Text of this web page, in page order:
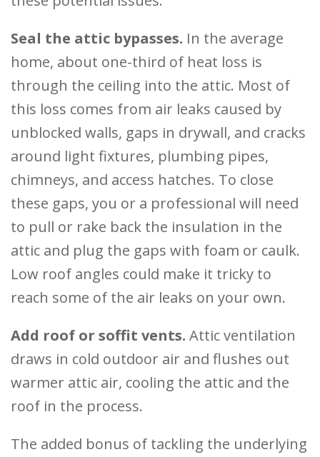
Seal the attic bypasses. In the average
home, about one-third of heat loss is
through the ceiling into the attic. Most of
this loss comes from air leaks caused by
unblocked walls, gaps in drywall, and cracks
around light fixtures, plumbing pipes,
chimneys, and access hatches. To close
these gaps, you or a professional will need
to pull or rake back the insulation in the
attic and plug the gaps with foam or caulk.
Low roof angles could make it tricky to
reach some of the air leaks on your own.
Add roof or soffit vents. Attic ventilation
draws in cold outdoor air and flushes out
warmer attic air, cooling the attic and the
roof in the process.
The added bonus of tackling the underlying